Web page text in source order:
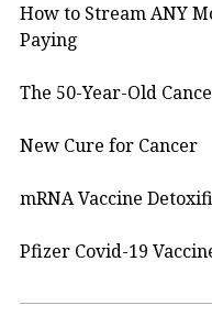
How to Stream ANY
Paying
The 50-Year-Old
New Cure for Cancer
mRNA Vaccine
Pfizer Covid-19